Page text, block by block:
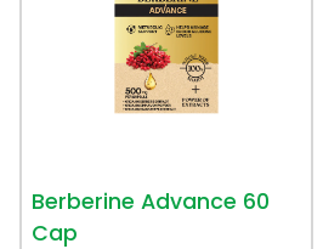
Berberine Advance 60
Cap